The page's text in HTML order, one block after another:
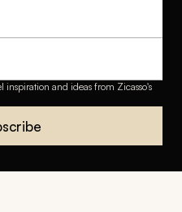
and ideas from Zicasso's